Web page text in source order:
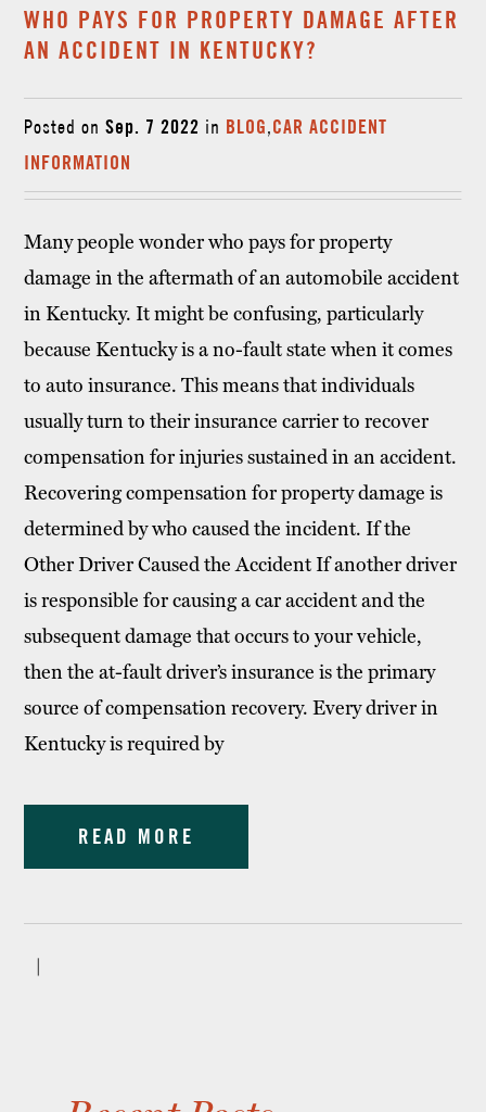
WHO PAYS FOR PROPERTY DAMAGE AFTER
AN ACCIDENT IN KENTUCKY?
Posted onSep. 7 2022 in BLOG,CAR ACCIDENT
INFORMATION
Many people wonder who pays for property
damage in the aftermath of an automobile accident
in Kentucky. It might be confusing, particularly
because Kentucky is a no-fault state when it comes
to auto insurance. This means that individuals
usually turn to their insurance carrier to recover
compensation for injuries sustained in an accident.
Recovering compensation for property damage is
determined by who caused the incident. If the
Other Driver Caused the Accident If another driver
is responsible for causing a car accident and the
subsequent damage that occurs to your vehicle,
then the at-fault driver’s insurance is the primary
source of compensation recovery. Every driver in
Kentucky is required by
READ MORE
|